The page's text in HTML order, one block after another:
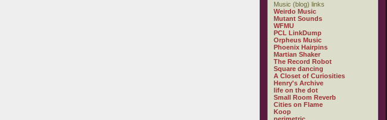
Music (blog) links
Weirdo Music
Mutant Sounds
WFMU
PCL LinkDump
Orpheus Music
Phoenix Hairpins
Martian Shaker
The Record Robot
Square dancing
A Closet of Curiosities
Henry's Archive
life on the dot
Small Room Reverb
Cities on Flame
Koop